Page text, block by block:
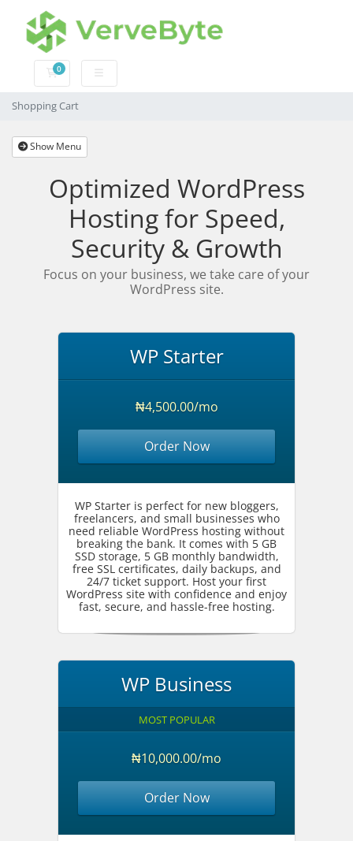
0
Shopping Cart
Shopping Cart
Show Menu
Optimized WordPress
Hosting for Speed,
Security & Growth
Focus on your business, we take care of your
WordPress site.
WP Starter
₦4,500.00/mo
Order Now
WP Starter is perfect for new bloggers,
freelancers, and small businesses who
need reliable WordPress hosting without
breaking the bank. It comes with 5 GB
SSD storage, 5 GB monthly bandwidth,
free SSL certificates, daily backups, and
24/7 ticket support. Host your first
WordPress site with confidence and enjoy
fast, secure, and hassle-free hosting.
WP Business
MOST POPULAR
₦10,000.00/mo
Order Now